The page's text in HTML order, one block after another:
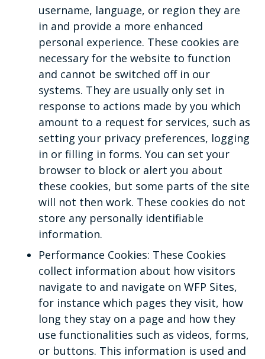
username, language, or region they are
in and provide a more enhanced
personal experience. These cookies are
necessary for the website to function
and cannot be switched off in our
systems. They are usually only set in
response to actions made by you which
amount to a request for services, such as
setting your privacy preferences, logging
in or filling in forms. You can set your
browser to block or alert you about
these cookies, but some parts of the site
will not then work. These cookies do not
store any personally identifiable
information.
Performance Cookies: These Cookies
collect information about how visitors
navigate to and navigate on WFP Sites,
for instance which pages they visit, how
long they stay on a page and how they
use functionalities such as videos, forms,
or buttons. This information is used and